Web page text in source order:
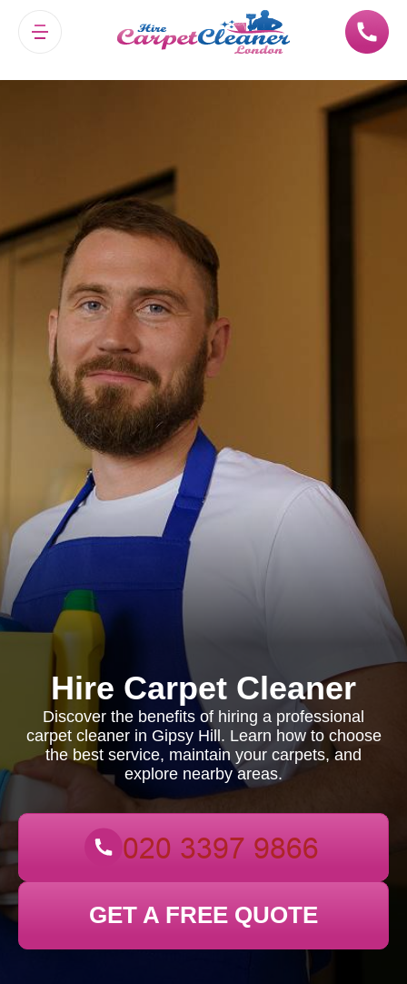
Hire Carpet Cleaner
Discover the benefits of hiring a professional
carpet cleaner in Gipsy Hill. Learn how to choose
the best service, maintain your carpets, and
explore nearby areas.
GET A FREE QUOTE